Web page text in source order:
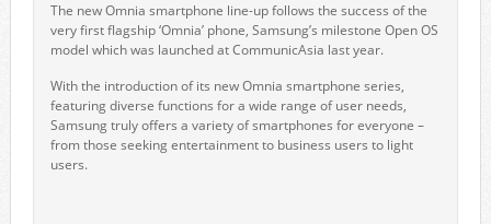
The new Omnia smartphone line-up follows the success of the
very first flagship ‘Omnia’ phone, Samsung’s milestone Open OS
model which was launched at CommunicAsia last year.
With the introduction of its new Omnia smartphone series,
featuring diverse functions for a wide range of user needs,
Samsung truly offers a variety of smartphones for everyone –
from those seeking entertainment to business users to light
users.